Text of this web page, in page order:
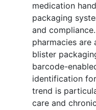
medication
packaging
and
pharmacies are
blister
barcode-
identification
trend is
care and